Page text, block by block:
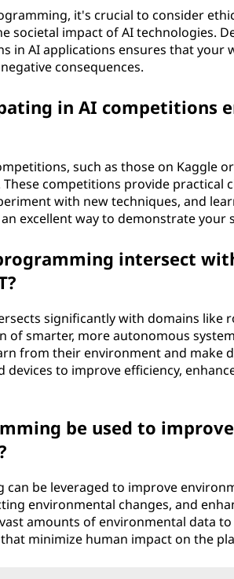
it's crucial to consider
societal impact of AI technologies.
in AI applications ensures that
consequences.
in AI competitions
such as those on Kaggle
competitions provide practical
with new techniques, and
excellent way to demonstrate your
intersect
significantly with domains like
of smarter, more autonomous
from their environment and make
devices to improve efficiency,
be used to
can be leveraged to improve
environmental changes, and
amounts of environmental data
minimize human impact on the